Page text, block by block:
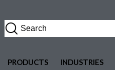
PRODUCTS INDUSTRIES